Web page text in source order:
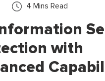
4 Mins Read
with